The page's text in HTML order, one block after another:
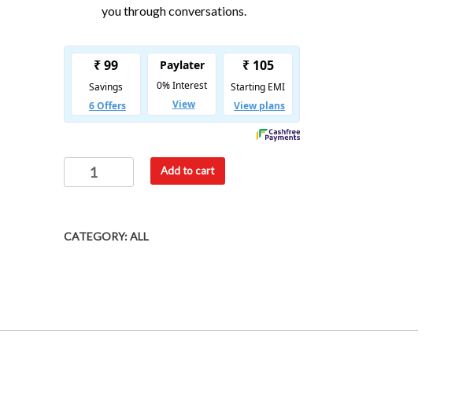
you through conversations.
Add to cart
CATEGORY:ALL